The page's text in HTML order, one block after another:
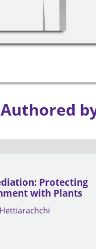
Protecting
with Plants